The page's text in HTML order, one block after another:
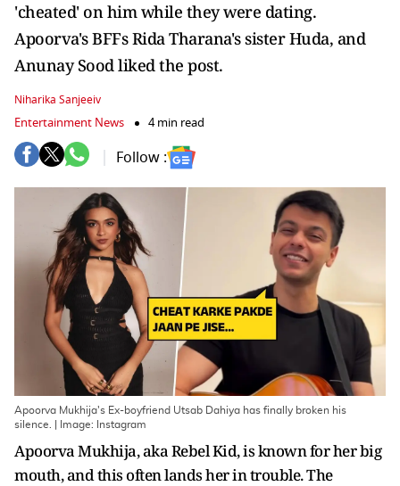
'cheated' on him while they were dating.
Apoorva's BFFs Rida Tharana's sister Huda, and
Anunay Sood liked the post.
Niharika Sanjeeiv
Entertainment News 4 min read
Follow :
Apoorva Mukhija's Ex-boyfriend Utsab Dahiya has finally broken his
silence. | Image: Instagram
Apoorva Mukhija, aka Rebel Kid, is known for her big
mouth, and this often lands her in trouble. The